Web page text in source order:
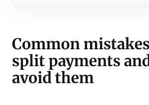
Common
split payments
avoid them